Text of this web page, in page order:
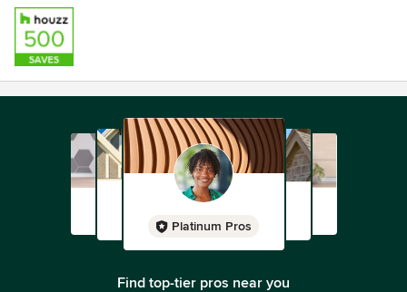
Platinum Pros
Find top-tier pros near you